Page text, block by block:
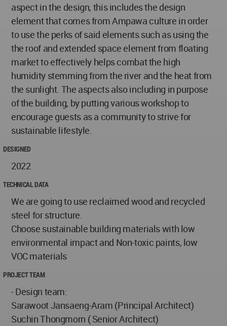
aspect in the design, this includes the design
element that comes from Ampawa culture in order
to use the perks of said elements such as using the
the roof and extended space element from floating
market to effectively helps combat the high
humidity stemming from the river and the heat from
the sunlight. The aspects also including in purpose
of the building, by putting various workshop to
encourage guests as a community to strive for
sustainable lifestyle.
DESIGNED
2022
TECHNICAL DATA
We are going to use reclaimed wood and recycled
steel for structure.
Choose sustainable building materials with low
environmental impact and Non-toxic paints, low
VOC materials
PROJECT TEAM
- Design team:
Sarawoot Jansaeng-Aram (Principal Architect)
Suchin Thongmorn ( Senior Architect)